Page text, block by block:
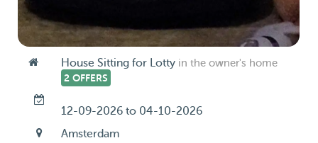
House Sitting for Lotty in the owner's home
2 OFFERS
12-09-2026 to 04-10-2026
Amsterdam